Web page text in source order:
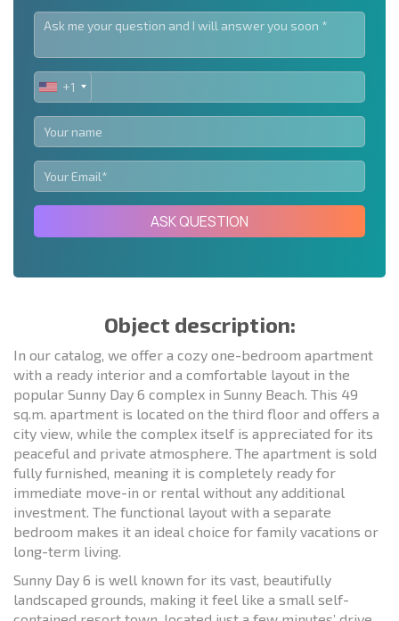
UNITED
STATES
+1
+1
ASK QUESTION
Object description:
In our catalog, we offer a cozy one-bedroom apartment
with a ready interior and a comfortable layout in the
popular Sunny Day 6 complex in Sunny Beach. This 49
sq.m. apartment is located on the third floor and offers a
city view, while the complex itself is appreciated for its
peaceful and private atmosphere. The apartment is sold
fully furnished, meaning it is completely ready for
immediate move-in or rental without any additional
investment. The functional layout with a separate
bedroom makes it an ideal choice for family vacations or
long-term living.
Sunny Day 6 is well known for its vast, beautifully
landscaped grounds, making it feel like a small self-